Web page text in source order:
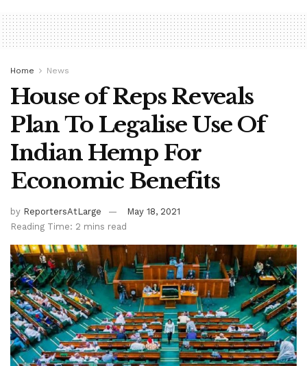
Home News
House of Reps Reveals
Plan To Legalise Use Of
Indian Hemp For
Economic Benefits
by ReportersAtLarge
May 18, 2021
Reading Time: 2 mins read